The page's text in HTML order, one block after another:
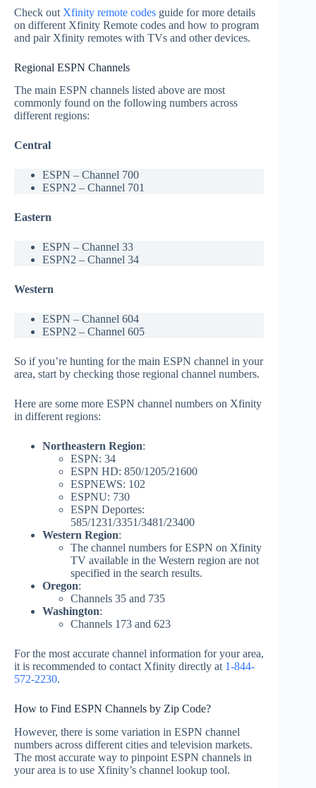
Check out Xfinity remote codes guide for more details
on different Xfinity Remote codes and how to program
and pair Xfinity remotes with TVs and other devices.
Regional ESPN Channels
The main ESPN channels listed above are most
commonly found on the following numbers across
different regions:
Central
ESPN – Channel 700
ESPN2 – Channel 701
Eastern
ESPN – Channel 33
ESPN2 – Channel 34
Western
ESPN – Channel 604
ESPN2 – Channel 605
So if you’re hunting for the main ESPN channel in your
area, start by checking those regional channel numbers.
Here are some more ESPN channel numbers on Xfinity
in different regions:
Northeastern Region:
ESPN: 34
ESPN HD: 850/1205/21600
ESPNEWS: 102
ESPNU: 730
ESPN Deportes:
585/1231/3351/3481/23400
Western Region:
The channel numbers for ESPN on Xfinity
TV available in the Western region are not
specified in the search results.
Oregon:
Channels 35 and 735
Washington:
Channels 173 and 623
For the most accurate channel information for your area,
it is recommended to contact Xfinity directly at 1-844-
572-2230.
How to Find ESPN Channels by Zip Code?
However, there is some variation in ESPN channel
numbers across different cities and television markets.
The most accurate way to pinpoint ESPN channels in
your area is to use Xfinity’s channel lookup tool.